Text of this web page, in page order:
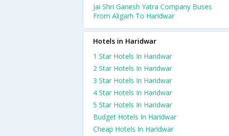
Jai Shri Ganesh Yatra Company Buses
From Aligarh To Haridwar
Hotels in Haridwar
1 Star Hotels In Haridwar
2 Star Hotels In Haridwar
3 Star Hotels In Haridwar
4 Star Hotels In Haridwar
5 Star Hotels In Haridwar
Budget Hotels In Haridwar
Cheap Hotels In Haridwar